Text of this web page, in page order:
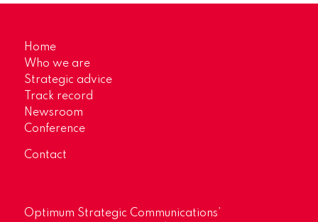
Home
Who we are
Strategic advice
Track record
Newsroom
Conference
Contact
Optimum Strategic Communications’